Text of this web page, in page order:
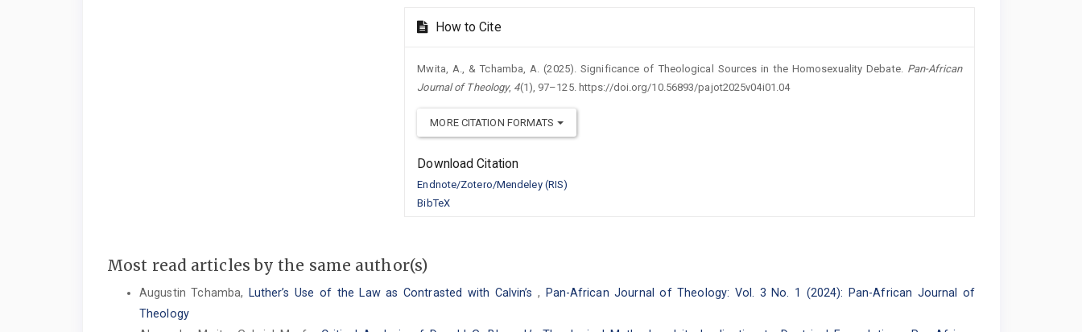
How to Cite
Mwita, A., & Tchamba, A. (2025). Significance of Theological Sources in the Homosexuality Debate. Pan-African
Journal of Theology, 4(1), 97–125. https://doi.org/10.56893/pajot2025v04i01.04
MORE CITATION FORMATS
Download Citation
Endnote/Zotero/Mendeley (RIS)
BibTeX
Most read articles by the same author(s)
Augustin Tchamba, Luther’s Use of the Law as Contrasted with Calvin’s ,
Pan-African Journal of Theology: Vol. 3 No. 1 (2024): Pan-African Journal of
Theology